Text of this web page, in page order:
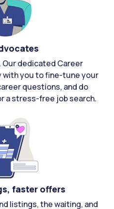
Our dedicated Career
you to fine-tune your
questions, and do
a stress-free job search.
faster offers
listings, the waiting, and